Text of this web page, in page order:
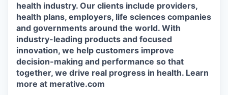
health industry. Our clients include providers,
health plans, employers, life sciences companies
and governments around the world. With
industry-leading products and focused
innovation, we help customers improve
decision-making and performance so that
together, we drive real progress in health. Learn
more at merative.com